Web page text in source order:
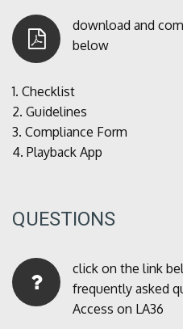
download and
below
1. Checklist
2. Guidelines
3. Compliance Form
4. Playback App
QUESTIONS
click on the link
frequently asked
Access on LA36